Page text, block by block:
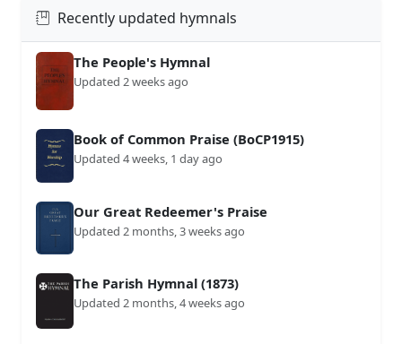
Recently updated hymnals
The People's Hymnal
Updated 2 weeks ago
Book of Common Praise (BoCP1915)
Updated 4 weeks, 1 day ago
Our Great Redeemer's Praise
Updated 2 months, 3 weeks ago
The Parish Hymnal (1873)
Updated 2 months, 4 weeks ago